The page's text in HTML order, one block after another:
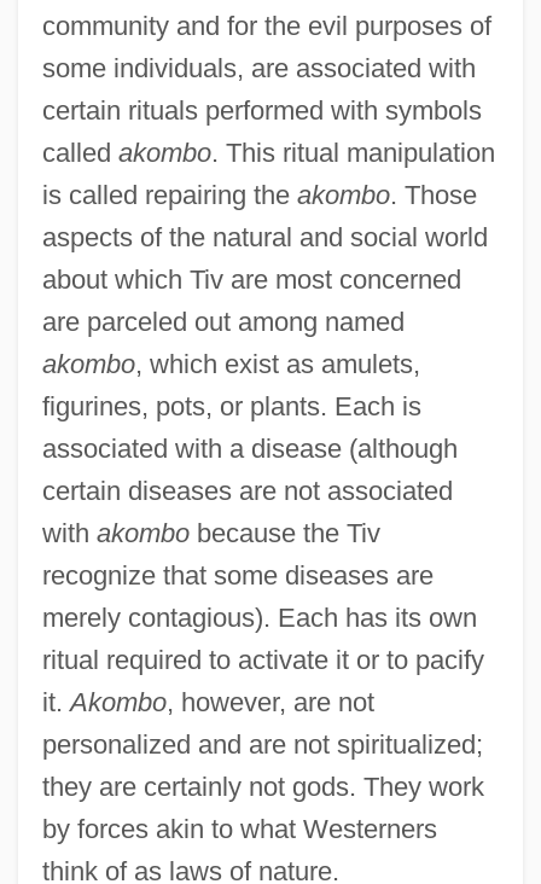
community and for the evil purposes of
some individuals, are associated with
certain rituals performed with symbols
called akombo. This ritual manipulation
is called repairing the akombo. Those
aspects of the natural and social world
about which Tiv are most concerned
are parceled out among named
akombo, which exist as amulets,
figurines, pots, or plants. Each is
associated with a disease (although
certain diseases are not associated
with akombobecause the Tiv
recognize that some diseases are
merely contagious). Each has its own
ritual required to activate it or to pacify
it.Akombo, however, are not
personalized and are not spiritualized;
they are certainly not gods. They work
by forces akin to what Westerners
think of as laws of nature.